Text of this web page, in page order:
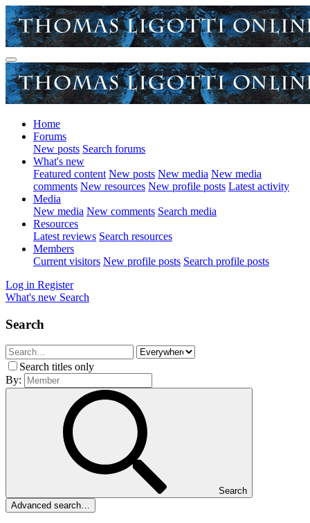
Home
Forums
New posts Search forums
What's new
Featured content New posts New media New media
comments New resources New profile posts Latest activity
Media
New media New comments Search media
Resources
Latest reviews Search resources
Members
Current visitors New profile posts Search profile posts
Log in Register
What's new Search
Search
Search titles only
By:
Search
Advanced search…